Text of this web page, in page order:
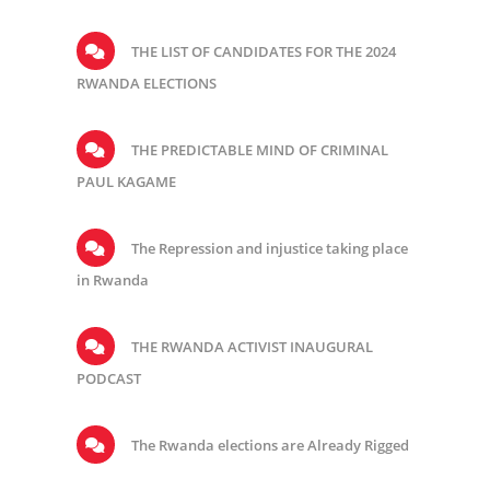
THE LIST OF CANDIDATES FOR THE 2024
RWANDA ELECTIONS
THE PREDICTABLE MIND OF CRIMINAL
PAUL KAGAME
The Repression and injustice taking place
in Rwanda
THE RWANDA ACTIVIST INAUGURAL
PODCAST
The Rwanda elections are Already Rigged